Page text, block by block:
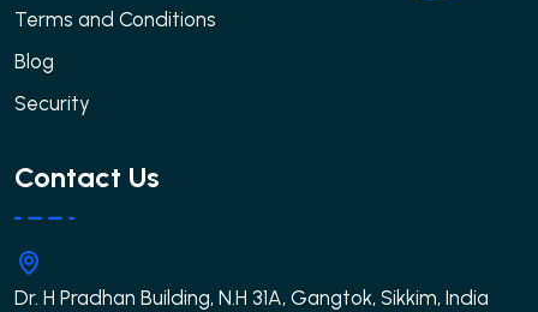
Terms and Conditions
Blog
Security
Contact Us
Dr. H Pradhan Building, N.H 31A, Gangtok, Sikkim, India